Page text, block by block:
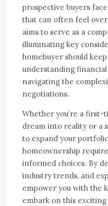
prospective buyers
that can often feel
aims to serve as a
illuminating key
homebuyer should
understanding
navigating the
negotiations.
Whether you’re a
dream into reality or a
to expand your
homeownership
informed choices. By
industry trends, and
empower you with the
embark on this